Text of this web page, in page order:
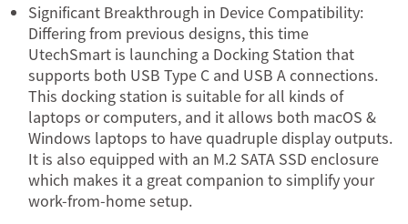
Significant Breakthrough in Device Compatibility:
Differing from previous designs, this time
UtechSmart is launching a Docking Station that
supports both USB Type C and USB A connections.
This docking station is suitable for all kinds of
laptops or computers, and it allows both macOS &
Windows laptops to have quadruple display outputs.
It is also equipped with an M.2 SATA SSD enclosure
which makes it a great companion to simplify your
work-from-home setup.